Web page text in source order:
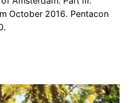
October 2016. Pentacon